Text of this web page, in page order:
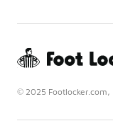
© 2025 Footlocker.com,